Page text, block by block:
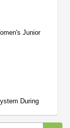
Junior
During